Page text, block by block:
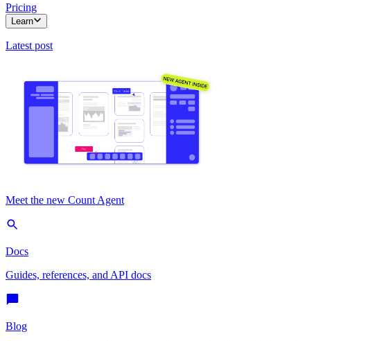
Pricing
Learn
Latest post
Meet the new Count Agent
Docs
Guides, references, and API docs
Blog